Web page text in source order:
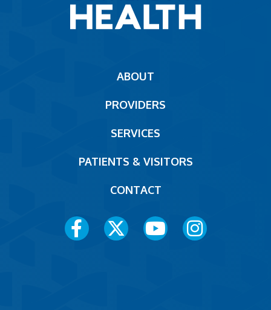
ABOUT
PROVIDERS
SERVICES
PATIENTS & VISITORS
CONTACT